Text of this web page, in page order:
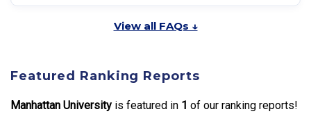
View all FAQs ↓
Featured Ranking Reports
Manhattan University is featured in 1 of our ranking reports!